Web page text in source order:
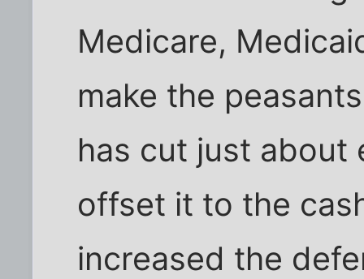
Medicare,
make the
has cut just about
offset it to the
increased the